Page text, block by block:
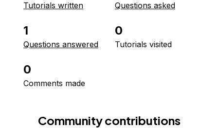
Tutorials written Questions asked
1
Questions answered
0
Tutorials visited
0
Comments made
Community contributions